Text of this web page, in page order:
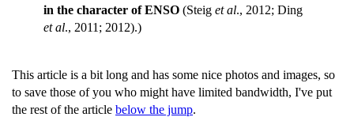
in the character of ENSO (Steig et al., 2012; Ding
et al., 2011; 2012).)
This article is a bit long and has some nice photos and images, so
to save those of you who might have limited bandwidth, I've put
the rest of the article below the jump.